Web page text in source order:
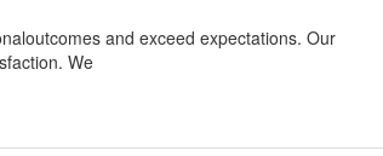
and exceed expectations. Our
We